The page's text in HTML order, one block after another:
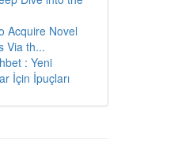
Acquire Novel
Via th...
: Yeni
İçin İpuçları